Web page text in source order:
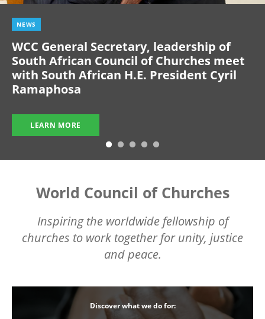
NEWS
WCC General Secretary, leadership of
South African Council of Churches meet
with South African H.E. President Cyril
Ramaphosa
LEARN MORE
World Council of Churches
Inspiring the worldwide fellowship of
churches to work together for unity, justice
and peace.
Discover what we do for: